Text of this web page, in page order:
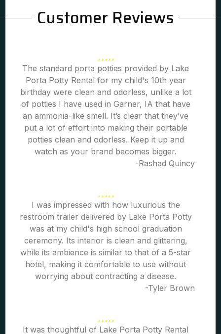
Customer Reviews
The standard porta potties provided by Lake
Porta Potty Rental for my child's 10th year
birthday were clean and odorless, unlike a lot
of potties I have used in Garner, IA that have
an ammonia-like smell. It’s clear that they’ve
put a lot of effort into making their portable
potties clean and odorless. Keep it up and
watch as your brand becomes bigger.
-Rashad Quincy
I was impressed with how luxurious the
restroom trailer delivered by Lake Porta Potty
was at my child's high school graduation
ceremony. Its interior is clean and glittering,
while its ambience is similar to that of a 5-star
hotel, making it comfortable to use without
worrying about contracting a disease.
-Tyler Brown
It was thoughtful of Lake Porta Potty Rental